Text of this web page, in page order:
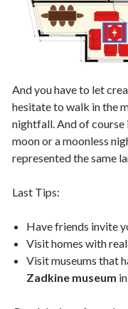
And you have to let
hesitate to walk in the
nightfall. And of
moon or a moonless
represented the same
Last Tips:
Have friends invite
Visit homes with
Visit museums that
Zadkine museum